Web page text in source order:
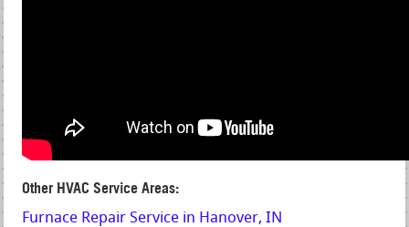
Other HVAC Service Areas:
Furnace Repair Service in Hanover, IN